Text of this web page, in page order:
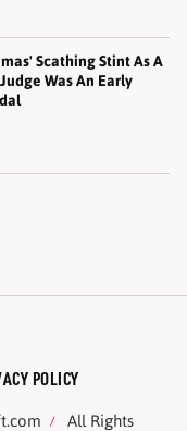
Scathing Stint As A
Was An Early
POLICY
All Rights